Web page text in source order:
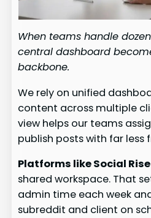
When teams handle
central dashboard
backbone.
We rely on unified
content across multiple
view helps our teams
publish posts with far less
Platforms like Social Rise
shared workspace. That
admin time each week
subreddit and client on